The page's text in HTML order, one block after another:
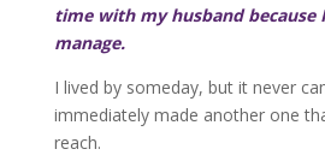
time with my husband because
manage.
I lived by someday, but it never
immediately made another one
reach.